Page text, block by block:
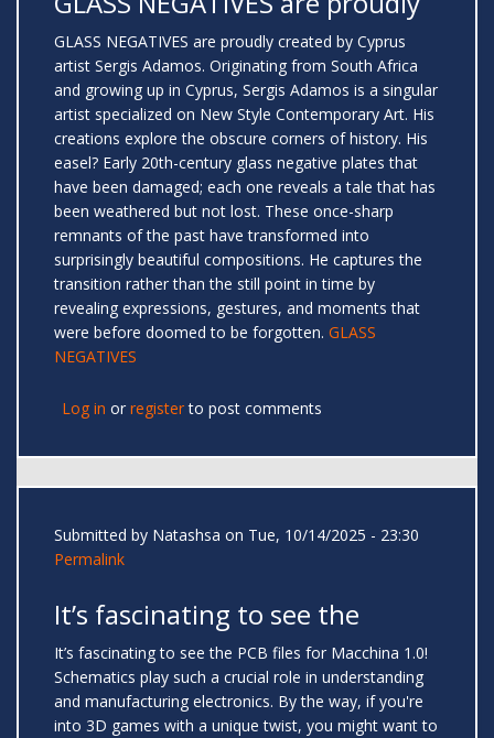
GLASS NEGATIVES are proudly created by Cyprus
artist Sergis Adamos. Originating from South Africa
and growing up in Cyprus, Sergis Adamos is a singular
artist specialized on New Style Contemporary Art. His
creations explore the obscure corners of history. His
easel? Early 20th-century glass negative plates that
have been damaged; each one reveals a tale that has
been weathered but not lost. These once-sharp
remnants of the past have transformed into
surprisingly beautiful compositions. He captures the
transition rather than the still point in time by
revealing expressions, gestures, and moments that
were before doomed to be forgotten. GLASS
NEGATIVES
Log in or registerto post comments
Submitted by Natashsa on Tue, 10/14/2025 - 23:30
Permalink
It’s fascinating to see the
It’s fascinating to see the PCB files for Macchina 1.0!
Schematics play such a crucial role in understanding
and manufacturing electronics. By the way, if you're
into 3D games with a unique twist, you might want to